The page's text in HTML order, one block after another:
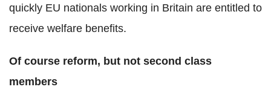
quickly EU nationals working in Britain are entitled to
receive welfare benefits.
Of course reform, but not second class
members